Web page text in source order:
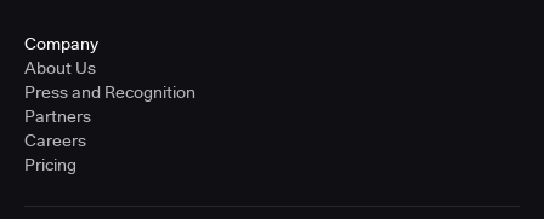
Company
About Us
Press and Recognition
Partners
Careers
Pricing